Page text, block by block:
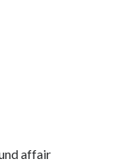
affair